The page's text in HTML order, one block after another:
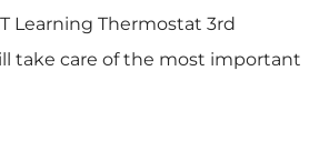
Learning Thermostat 3rd
take care of the most important